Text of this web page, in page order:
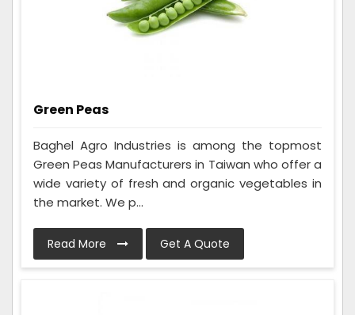
Green Peas
Baghel Agro Industries is among the topmost
Green Peas Manufacturers in Taiwan who offer a
wide variety of fresh and organic vegetables in
the market. We p...
Read More Get A Quote